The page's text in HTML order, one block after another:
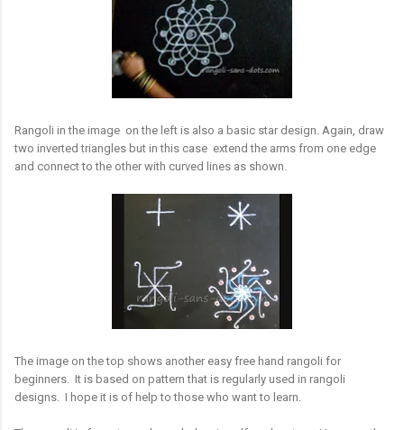
Rangoli in the image on the left is also a basic star design. Again, draw
two inverted triangles but in this case extend the arms from one edge
and connect to the other with curved lines as shown.
The image on the top shows another easy free hand rangoli for
beginners. It is based on pattern that is regularly used in rangoli
designs. I hope it is of help to those who want to learn.